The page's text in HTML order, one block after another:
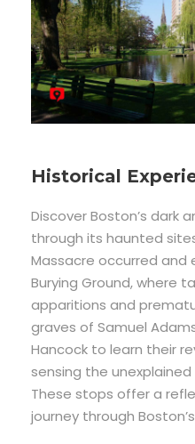
Historical
Discover Boston’s dark
through its haunted
Massacre occurred and
Burying Ground, where
apparitions and
graves of Samuel
Hancock to learn their
sensing the
These stops offer a
journey through